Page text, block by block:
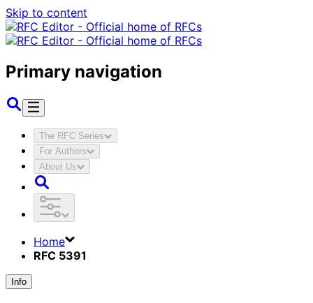
Skip to content
Primary navigation
The RFC Series
For Authors
About Us
Home
RFC 5391
Info